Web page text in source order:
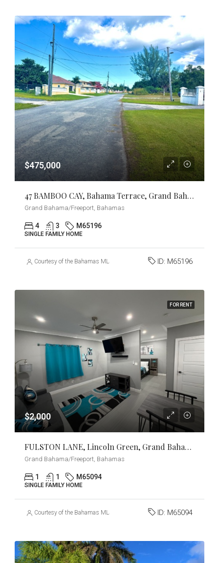
$475,000
47 BAMBOO CAY, Bahama Terrace, Grand Bahama/Freeport
Grand Bahama/Freeport, Bahamas
4 3 M65196
SINGLE FAMILY HOME
Courtesy of the Bahamas MLS ID: M65196
FOR RENT
$2,000
FULSTON LANE, Lincoln Green, Grand Bahama/Freeport
Grand Bahama/Freeport, Bahamas
1 1 M65094
SINGLE FAMILY HOME
Courtesy of the Bahamas MLS ID: M65094